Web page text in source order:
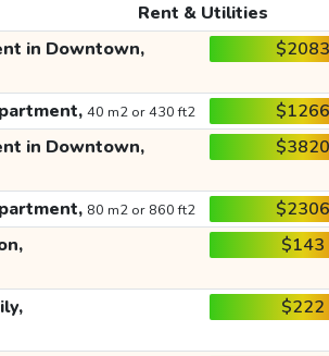
Rent & Utilities
in Downtown, $2083
40 m2 or 430 ft2 $1266
in Downtown, $3820
80 m2 or 860 ft2 $2306
$143
$222